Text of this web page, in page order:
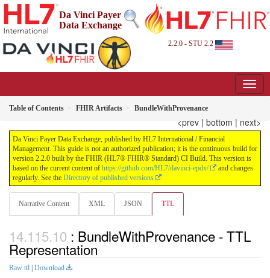
Da Vinci Payer
Data Exchange
2.2.0 - STU 2.2
Table of Contents FHIR Artifacts BundleWithProvenance
<prev | bottom | next>
Da Vinci Payer Data Exchange, published by HL7 International / Financial
Management. This guide is not an authorized publication; it is the continuous build for
version 2.2.0 built by the FHIR (HL7® FHIR® Standard) CI Build. This version is
based on the current content of https://github.com/HL7/davinci-epdx/
and changes
regularly. See the Directory of published versions
Narrative Content XML JSON TTL
: BundleWithProvenance - TTL
Representation
Raw ttl | Download